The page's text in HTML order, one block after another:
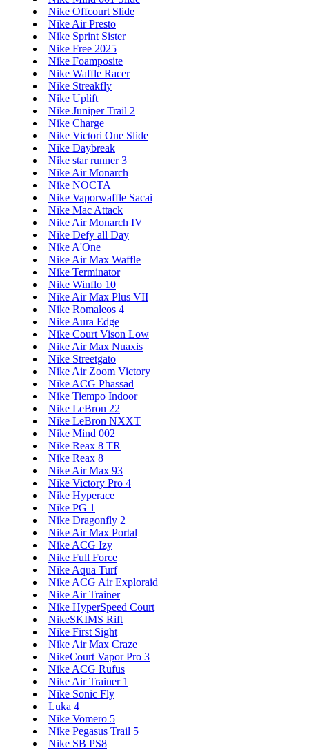
Nike Offcourt Slide
Nike Air Presto
Nike Sprint Sister
Nike Free 2025
Nike Foamposite
Nike Waffle Racer
Nike Streakfly
Nike Uplift
Nike Juniper Trail 2
Nike Charge
Nike Victori One Slide
Nike Daybreak
Nike star runner 3
Nike Air Monarch
Nike NOCTA
Nike Vaporwaffle Sacai
Nike Mac Attack
Nike Air Monarch IV
Nike Defy all Day
Nike A'One
Nike Air Max Waffle
Nike Terminator
Nike Winflo 10
Nike Air Max Plus VII
Nike Romaleos 4
Nike Aura Edge
Nike Court Vison Low
Nike Air Max Nuaxis
Nike Streetgato
Nike Air Zoom Victory
Nike ACG Phassad
Nike Tiempo Indoor
Nike LeBron 22
Nike LeBron NXXT
Nike Mind 002
Nike Reax 8 TR
Nike Reax 8
Nike Air Max 93
Nike Victory Pro 4
Nike Hyperace
Nike PG 1
Nike Dragonfly 2
Nike Air Max Portal
Nike ACG Izy
Nike Full Force
Nike Aqua Turf
Nike ACG Air Exploraid
Nike Air Trainer
Nike HyperSpeed Court
NikeSKIMS Rift
Nike First Sight
Nike Air Max Craze
NikeCourt Vapor Pro 3
Nike ACG Rufus
Nike Air Trainer 1
Nike Sonic Fly
Luka 4
Nike Vomero 5
Nike Pegasus Trail 5
Nike SB PS8